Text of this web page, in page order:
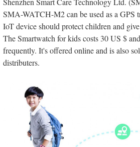
SMA-WATCH-M2 can be used as a GPS
IoT device should protect children and
The Smartwatch for kids costs 30 US $
frequently. It's offered online and is also
distributers.